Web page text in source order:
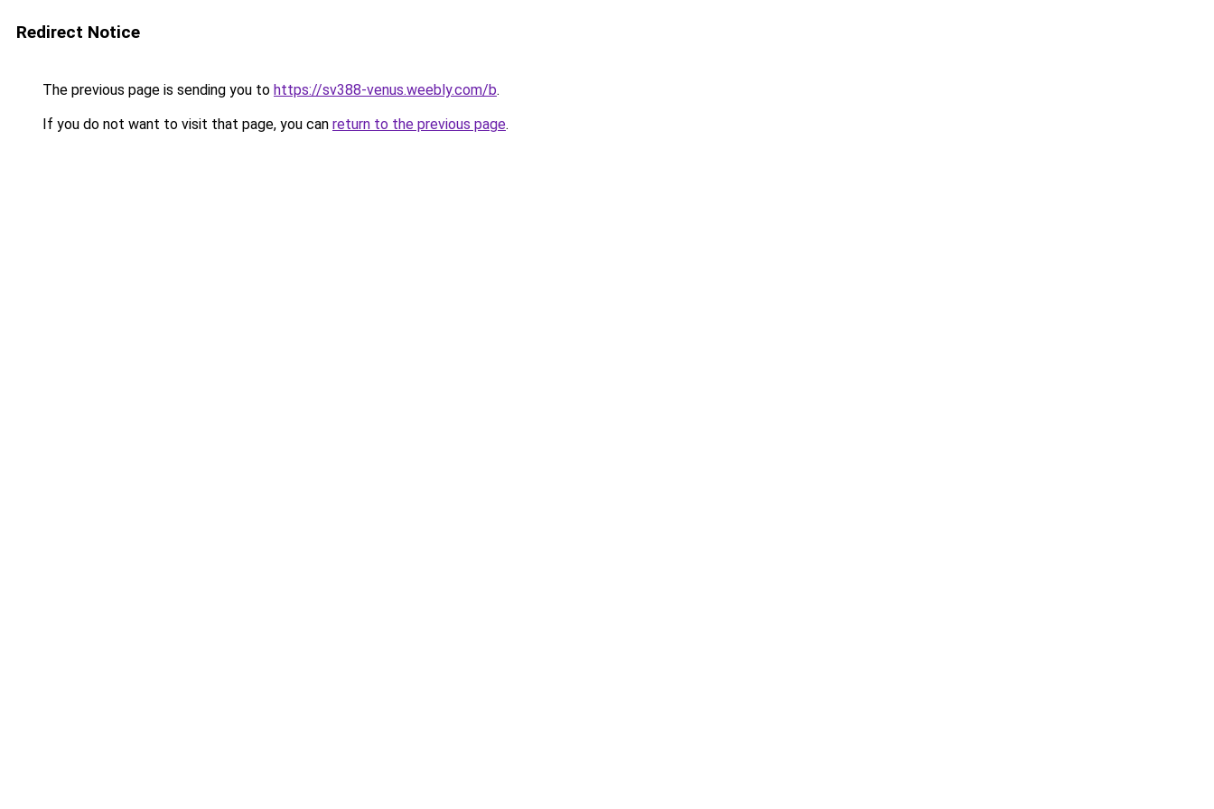
Redirect Notice
The previous page is sending you to https://sv388-venus.weebly.com/b.
If you do not want to visit that page, you can return to the previous page.